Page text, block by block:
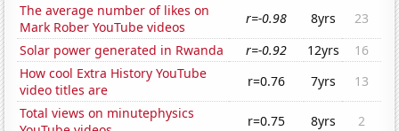
The average number of likes on
Mark Rober YouTube videos
r=-0.98 8yrs
23
Solar power generated in Rwanda
r=-0.92 12yrs
16
How cool Extra History YouTube
video titles are
r=0.76 7yrs
13
Total views on minutephysics
r=0.75 8yrs 2